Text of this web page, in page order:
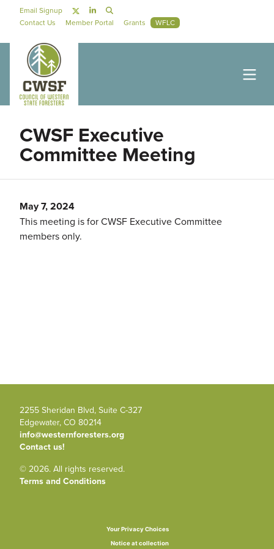
Social Navigation
Email Signup
Secondary Navigation
Contact Us Member Portal Grants WFLC
CWSF Executive
Committee Meeting
May 7, 2024
This meeting is for CWSF Executive Committee
members only.
2255 Sheridan Blvd, Suite C-327
Edgewater, CO 80214
info@westernforesters.org
Contact us!
© 2026. All rights reserved.
Terms and Conditions
Notice at collection
Your Privacy Choices